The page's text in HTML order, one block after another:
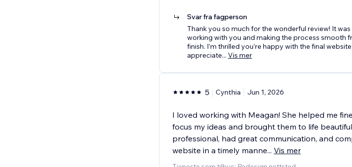
Svar fra fagperson
Thank you so much for the wonderful review! It was
working with you and making the process smooth
finish. I’m thrilled you’re happy with the final
appreciate... Vis mer
5 Cynthia Jun 1, 2026
I loved working with Meagan! She helped me
focus my ideas and brought them to life
professional, had great communication, and
website in a timely manne... Vis mer